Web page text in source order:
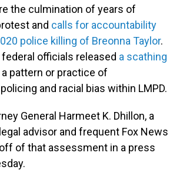
the culmination of years of
and calls for accountability
police killing of Breonna Taylor.
federal officials released a scathing
a pattern or practice of
and racial bias within LMPD.
General Harmeet K. Dhillon, a
advisor and frequent Fox News
of that assessment in a press